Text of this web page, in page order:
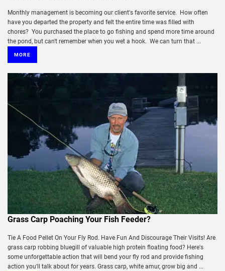
Monthly management is becoming our client's favorite service. How often
have you departed the property and felt the entire time was filled with
chores? You purchased the place to go fishing and spend more time around
the pond, but can't remember when you wet a hook. We can turn that ...
MORE
Grass Carp Poaching Your Fish Feeder?
Tie A Food Pellet On Your Fly Rod. Have Fun And Discourage Their Visits! Are
grass carp robbing bluegill of valuable high protein floating food? Here's
some unforgettable action that will bend your fly rod and provide fishing
action you'll talk about for years. Grass carp, white amur, grow big and ...